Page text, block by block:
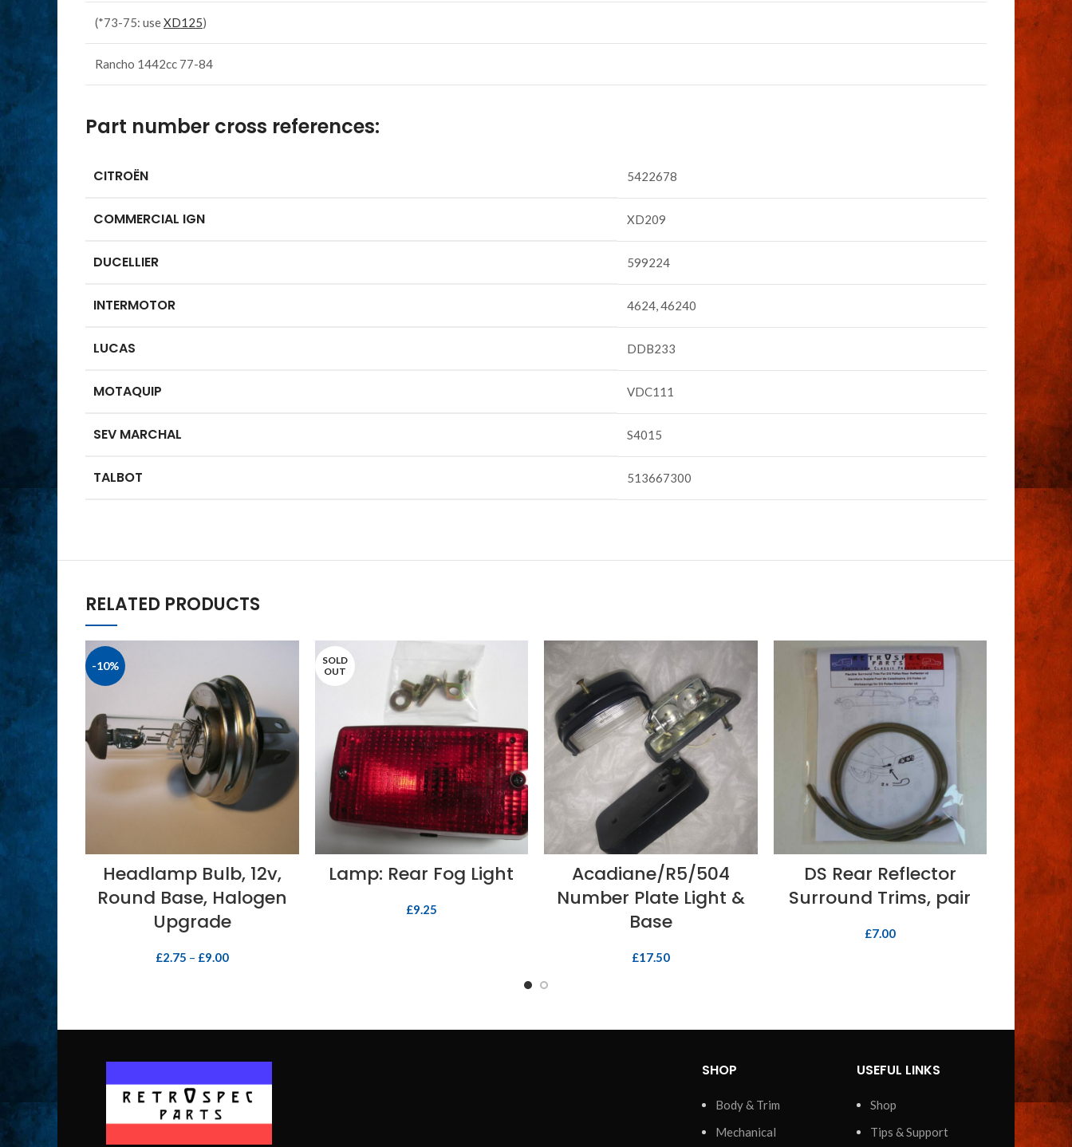
(*73-75: useXD125)
Rancho 1442cc 77-84
Part number cross references:
CITROËN 5422678
COMMERCIAL IGN XD209
DUCELLIER 599224
INTERMOTOR 4624, 46240
LUCAS DDB233
MOTAQUIP VDC111
SEV MARCHAL S4015
TALBOT 513667300
RELATED PRODUCTS
-10%
Headlamp Bulb, 12v,
Round Base, Halogen
Upgrade
£2.75 – £9.00
SOLD
OUT
Lamp: Rear Fog Light
£9.25
ADD TO BASKET
Acadiane/R5/504
Number Plate Light &
Base
£17.50
DS Rear Reflector
Surround Trims, pair
£7.00
SHOP
Body & Trim
Mechanical
USEFUL LINKS
Shop
Tips & Support